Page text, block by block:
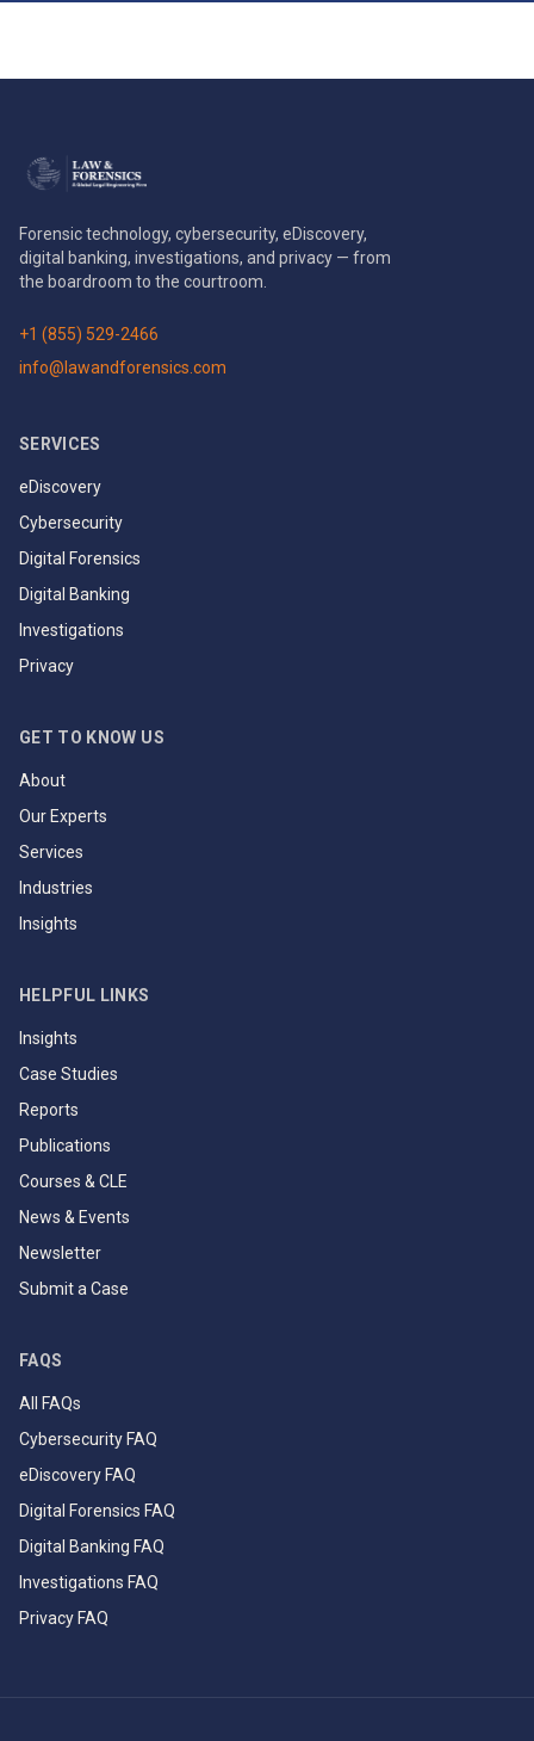
Forensic technology, cybersecurity, eDiscovery,
digital banking, investigations, and privacy — from
the boardroom to the courtroom.
+1 (855) 529-2466
info@lawandforensics.com
SERVICES
eDiscovery
Cybersecurity
Digital Forensics
Digital Banking
Investigations
Privacy
GET TO KNOW US
About
Our Experts
Services
Industries
Insights
HELPFUL LINKS
Insights
Case Studies
Reports
Publications
Courses & CLE
News & Events
Newsletter
Submit a Case
FAQS
All FAQs
Cybersecurity FAQ
eDiscovery FAQ
Digital Forensics FAQ
Digital Banking FAQ
Investigations FAQ
Privacy FAQ